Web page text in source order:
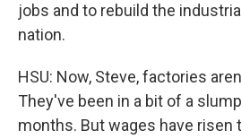
jobs and to rebuild the
nation.
HSU: Now, Steve, factories
They've been in a bit of a
months. But wages have risen